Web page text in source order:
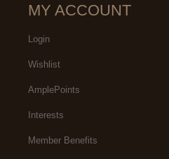
MY ACCOUNT
Login
Wishlist
AmplePoints
Interests
Member Benefits